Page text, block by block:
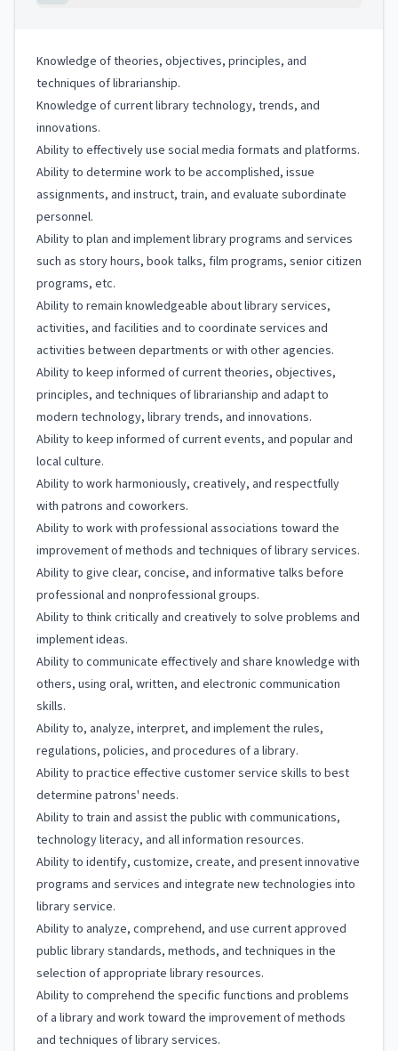
Knowledge of theories, objectives, principles, and
techniques of librarianship.
Knowledge of current library technology, trends, and
innovations.
Ability to effectively use social media formats and platforms.
Ability to determine work to be accomplished, issue
assignments, and instruct, train, and evaluate subordinate
personnel.
Ability to plan and implement library programs and services
such as story hours, book talks, film programs, senior citizen
programs, etc.
Ability to remain knowledgeable about library services,
activities, and facilities and to coordinate services and
activities between departments or with other agencies.
Ability to keep informed of current theories, objectives,
principles, and techniques of librarianship and adapt to
modern technology, library trends, and innovations.
Ability to keep informed of current events, and popular and
local culture.
Ability to work harmoniously, creatively, and respectfully
with patrons and coworkers.
Ability to work with professional associations toward the
improvement of methods and techniques of library services.
Ability to give clear, concise, and informative talks before
professional and nonprofessional groups.
Ability to think critically and creatively to solve problems and
implement ideas.
Ability to communicate effectively and share knowledge with
others, using oral, written, and electronic communication
skills.
Ability to, analyze, interpret, and implement the rules,
regulations, policies, and procedures of a library.
Ability to practice effective customer service skills to best
determine patrons' needs.
Ability to train and assist the public with communications,
technology literacy, and all information resources.
Ability to identify, customize, create, and present innovative
programs and services and integrate new technologies into
library service.
Ability to analyze, comprehend, and use current approved
public library standards, methods, and techniques in the
selection of appropriate library resources.
Ability to comprehend the specific functions and problems
of a library and work toward the improvement of methods
and techniques of library services.